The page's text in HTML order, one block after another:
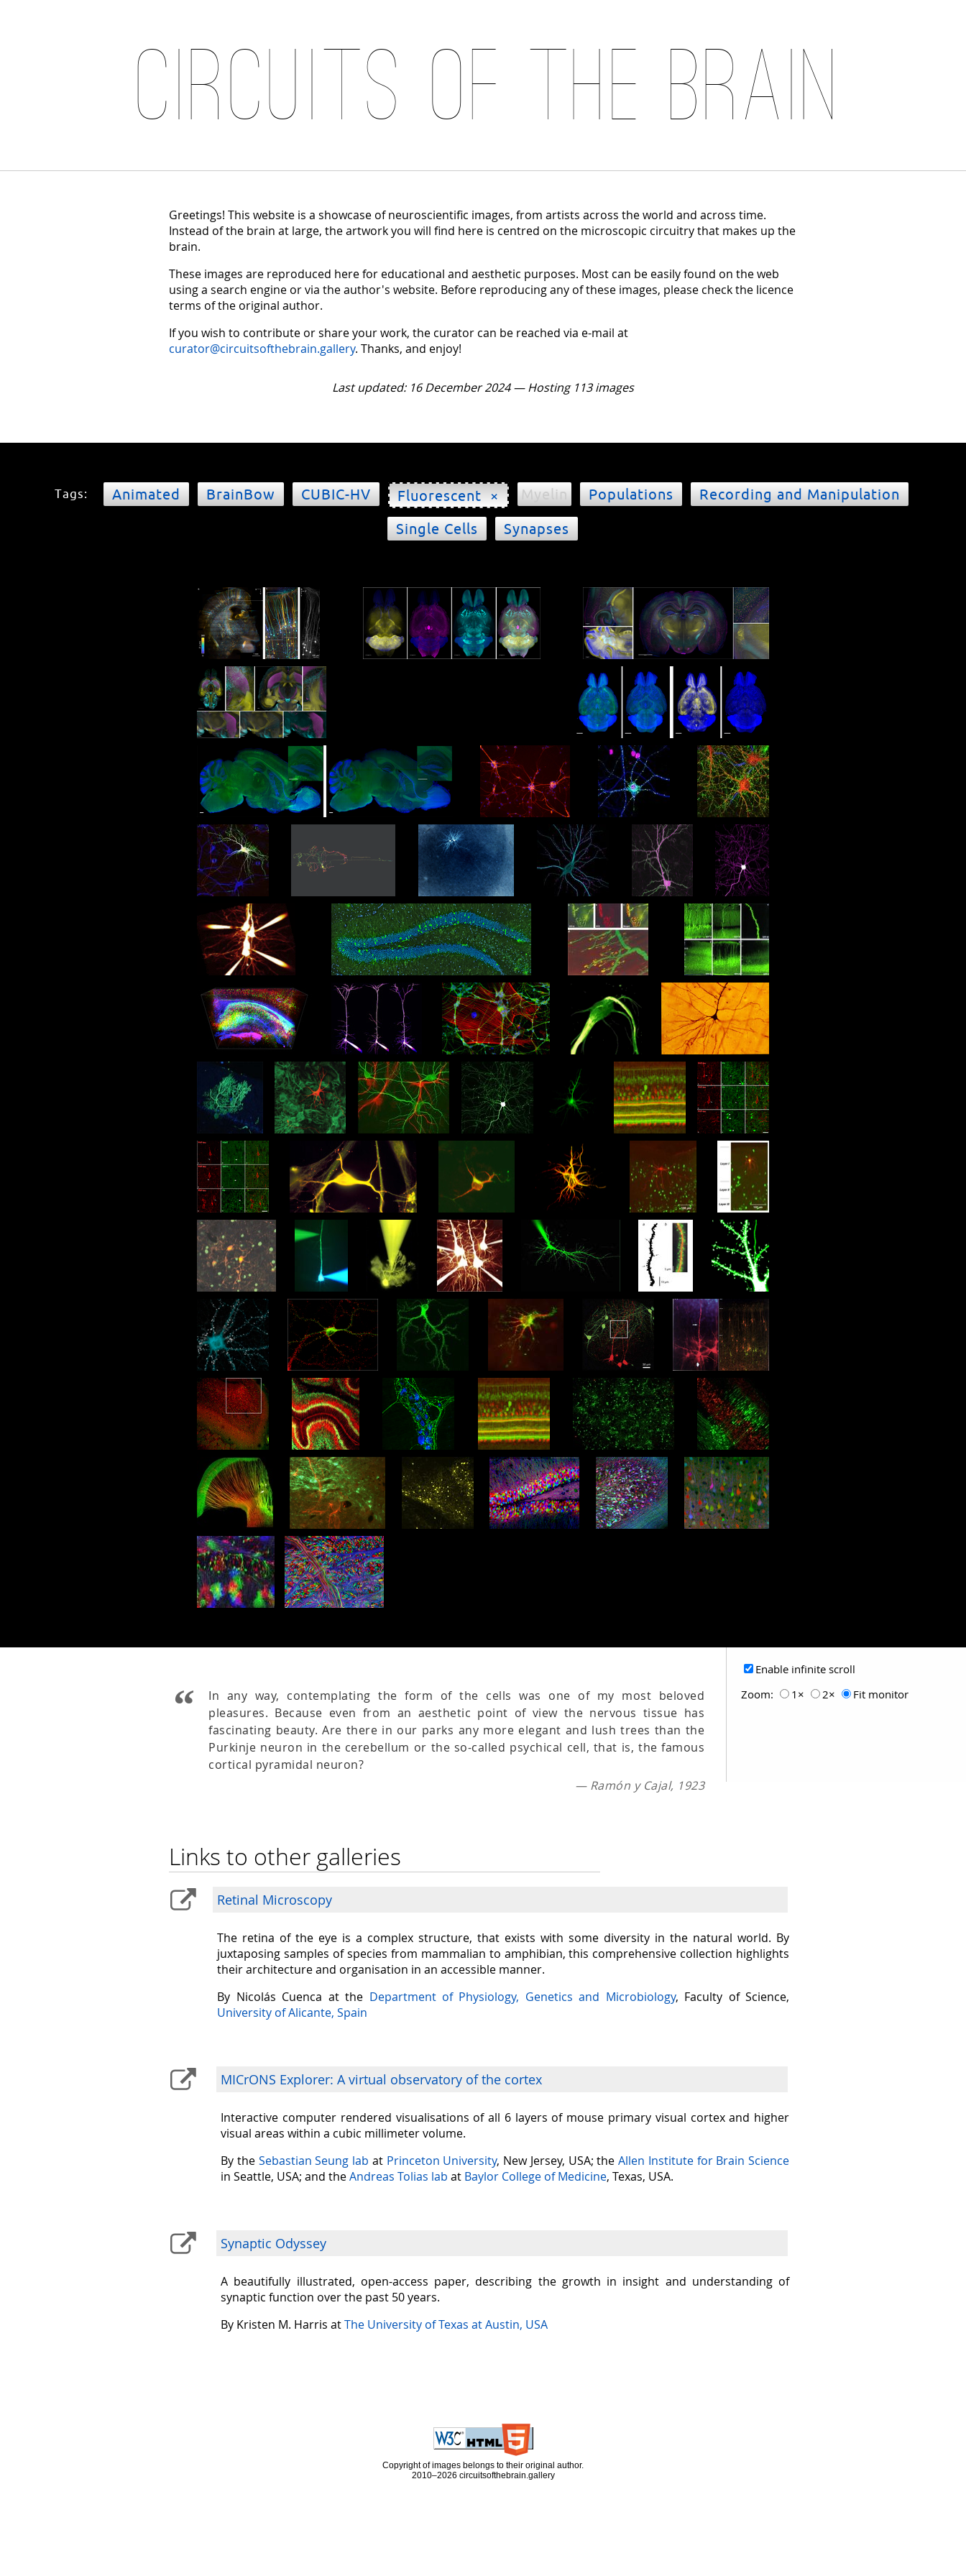
Circuits of the Brain
Greetings! This website is a showcase of neuroscientific images, from artists across the world and across time.
Instead of the brain at large, the artwork you will find here is centred on the microscopic circuitry that makes up the
brain.
These images are reproduced here for educational and aesthetic purposes. Most can be easily found on the web
using a search engine or via the author's website. Before reproducing any of these images, please check the licence
terms of the original author.
If you wish to contribute or share your work, the curator can be reached via e-mail at
curator@circuitsofthebrain.gallery. Thanks, and enjoy!
Last updated: 16 December 2024 — Hosting 113 images
Tags: Animated BrainBow CUBIC-HV Fluorescent × Myelin Populations Recording and Manipulation
Single Cells Synapses
Enable infinite scroll
Zoom:
1× 2× Fit monitor
In any way, contemplating the form of the cells was one of my most beloved
pleasures. Because even from an aesthetic point of view the nervous tissue has
fascinating beauty. Are there in our parks any more elegant and lush trees than the
Purkinje neuron in the cerebellum or the so-called psychical cell, that is, the famous
cortical pyramidal neuron?
— Ramón y Cajal, 1923
Links to other galleries
Retinal Microscopy
The retina of the eye is a complex structure, that exists with some diversity in the natural world. By
juxtaposing samples of species from mammalian to amphibian, this comprehensive collection highlights
their architecture and organisation in an accessible manner.
By Nicolás Cuenca at the Department of Physiology, Genetics and Microbiology, Faculty of Science,
University of Alicante, Spain
MICrONS Explorer: A virtual observatory of the cortex
Interactive computer rendered visualisations of all 6 layers of mouse primary visual cortex and higher
visual areas within a cubic millimeter volume.
By the Sebastian Seung lab at Princeton University, New Jersey, USA; theAllen Institute for Brain Science
in Seattle, USA; and theAndreas Tolias lab at Baylor College of Medicine, Texas, USA.
Synaptic Odyssey
A beautifully illustrated, open-access paper, describing the growth in insight and understanding of
synaptic function over the past 50 years.
By Kristen M. Harris atThe University of Texas at Austin, USA
Copyright of images belongs to their original author.
2010–2026 circuitsofthebrain.gallery